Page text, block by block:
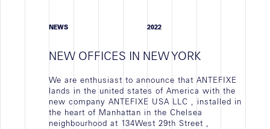
NEWS 2022
NEW OFFICES IN NEW YORK
We are enthusiast to announce that ANTEFIXE
lands in the united states of America with the
new company ANTEFIXE USA LLC , installed in
the heart of Manhattan in the Chelsea
neighbourhood at 134West 29th Street ,